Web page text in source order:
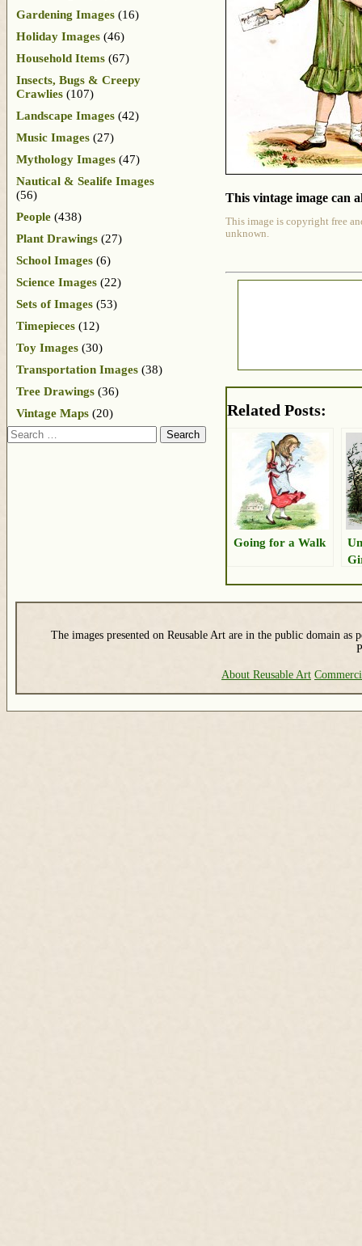
This vintage image can
This image is copyright free
unknown.
Related Posts:
Going for a Walk
Gardening Images (16)
Holiday Images (46)
Household Items (67)
Insects, Bugs & Creepy
Crawlies (107)
Landscape Images (42)
Music Images (27)
Mythology Images (47)
Nautical & Sealife Images
(56)
People (438)
Plant Drawings (27)
School Images (6)
Science Images (22)
Sets of Images (53)
Timepieces (12)
Toy Images (30)
Transportation Images (38)
Tree Drawings (36)
Vintage Maps (20)
Search
The images presented on Reusable Art are in the public domain as
About Reusable Art